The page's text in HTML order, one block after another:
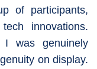
of participants,
innovations.
I was genuinely
on display.